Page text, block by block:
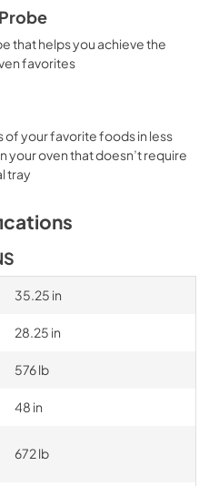
that helps you achieve the
favorites
of your favorite foods in less
your oven that doesn’t require
tray
35.25 in
28.25 in
576 lb
48 in
672 lb